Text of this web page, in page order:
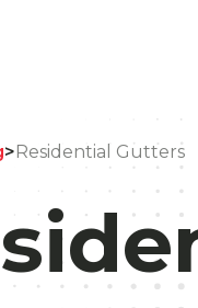
>Residential Gutters